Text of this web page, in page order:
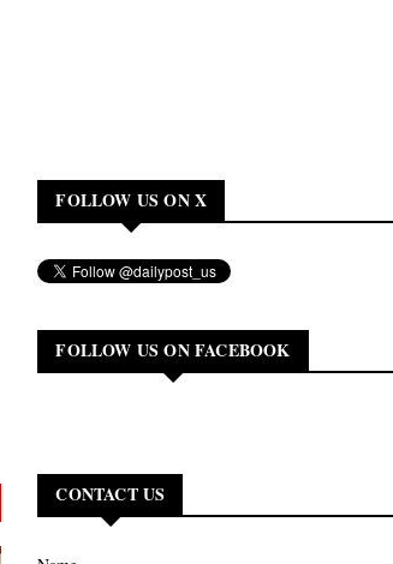
FOLLOW US ON X
FOLLOW US ON FACEBOOK
CONTACT US